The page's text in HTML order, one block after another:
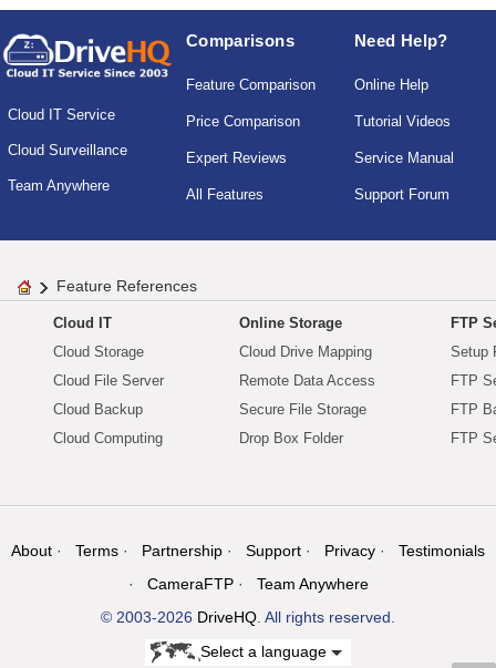
Cloud IT Service
Cloud Surveillance
Team Anywhere
Comparisons
Feature Comparison
Price Comparison
Expert Reviews
All Features
Need Help?
Online Help
Tutorial Videos
Service Manual
Support Forum
Feature References
Cloud IT
Cloud Storage
Cloud File Server
Cloud Backup
Cloud Computing
Online Storage
Cloud Drive Mapping
Remote Data Access
Secure File Storage
Drop Box Folder
FTP
Setup
FTP
FTP
FTP
About Terms Partnership Support Privacy
Testimonials
CameraFTP
Team Anywhere
© 2003-2026 DriveHQ. All rights reserved.
Select a language